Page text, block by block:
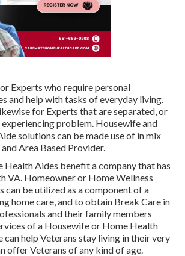
Experts who require personal
and help with tasks of everyday living.
for Experts that are separated, or
problem. Housewife and
solutions can be made use of in mix
Area Based Provider.
Health Aides benefit a company that has
VA. Homeowner or Home Wellness
can be utilized as a component of a
home care, and to obtain Break Care in
and their family members
of a Housewife or Home Health
can help Veterans stay living in their very
offer Veterans of any kind of age.